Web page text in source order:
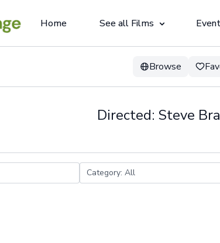
Home See all Films
Browse
Directed: Steve